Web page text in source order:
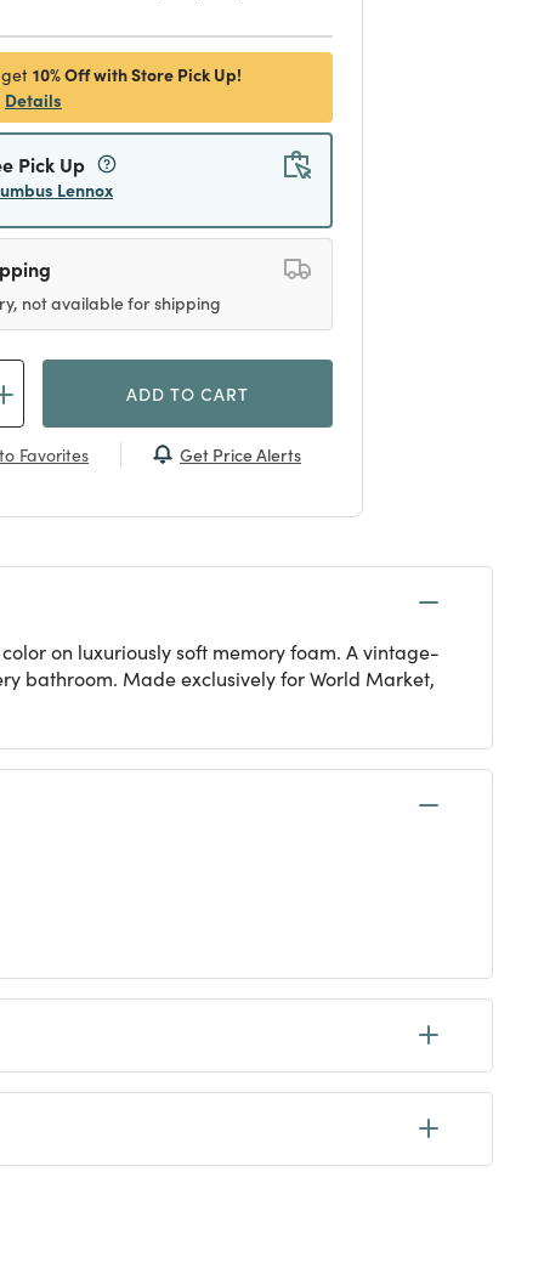
10% Off with Store Pick Up!
Details
Pick Up
Lennox
not available for shipping
ADD TO CART
Favorites Get Price Alerts
on luxuriously soft memory foam. A vintage-
bathroom. Made exclusively for World Market,